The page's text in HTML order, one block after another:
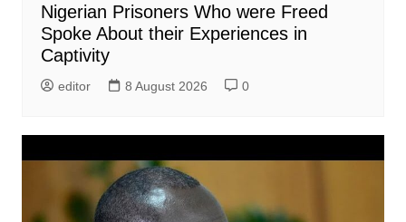
Nigerian Prisoners Who were Freed
Spoke About their Experiences in
Captivity
editor 8 August 2026 0